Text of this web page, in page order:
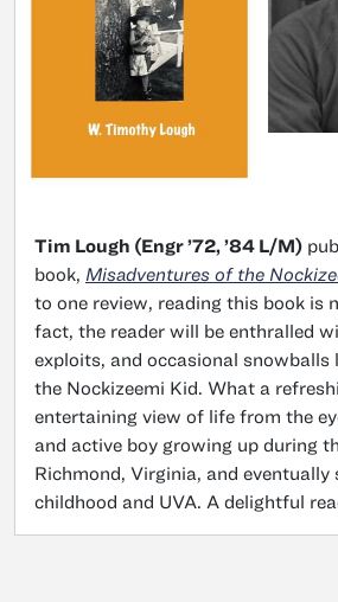
Tim Lough (Engr ’72, ’84 L/M)
book, Misadventures of the
to one review, reading this book is
fact, the reader will be enthralled
exploits, and occasional snowballs
the Nockizeemi Kid. What a
entertaining view of life from the
and active boy growing up during
Richmond, Virginia, and eventually
childhood and UVA. A delightful